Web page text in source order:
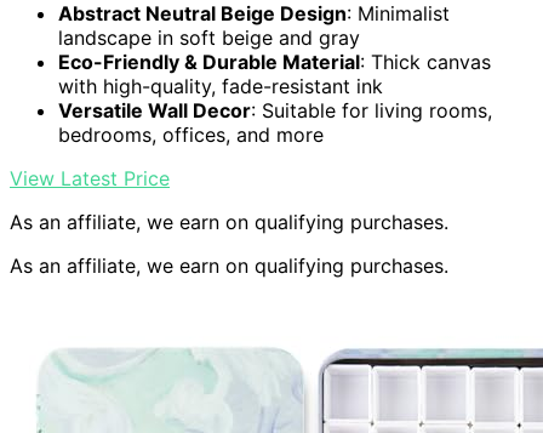
Abstract Neutral Beige Design: Minimalist
landscape in soft beige and gray
Eco-Friendly & Durable Material: Thick canvas
with high-quality, fade-resistant ink
Versatile Wall Decor: Suitable for living rooms,
bedrooms, offices, and more
View Latest Price
As an affiliate, we earn on qualifying purchases.
As an affiliate, we earn on qualifying purchases.